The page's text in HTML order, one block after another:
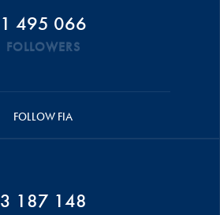
1 495 066
FOLLOWERS
FOLLOW FIA
3 187 148